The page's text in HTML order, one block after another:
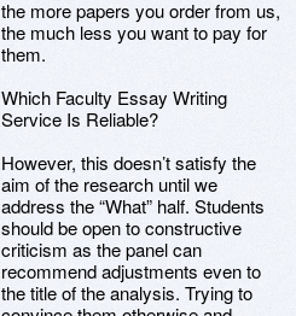
the more papers you order from us,
the much less you want to pay for
them.
Which Faculty Essay Writing
Service Is Reliable?
However, this doesn’t satisfy the
aim of the research until we
address the “What” half. Students
should be open to constructive
criticism as the panel can
recommend adjustments even to
the title of the analysis. Trying to